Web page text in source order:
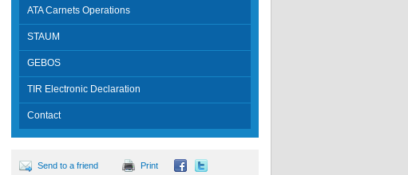
ATA Carnets Operations
STAUM
GEBOS
TIR Electronic Declaration
Contact
Send to a friend Print